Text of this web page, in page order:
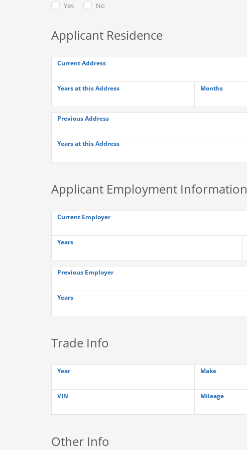
Yes No
Applicant Residence
Current Address
Years at this Address Months
Previous Address
Years at this Address
Applicant Employment Information
Current Employer
Years
Previous Employer
Years
Trade Info
Year Make
VIN Mileage
Other Info